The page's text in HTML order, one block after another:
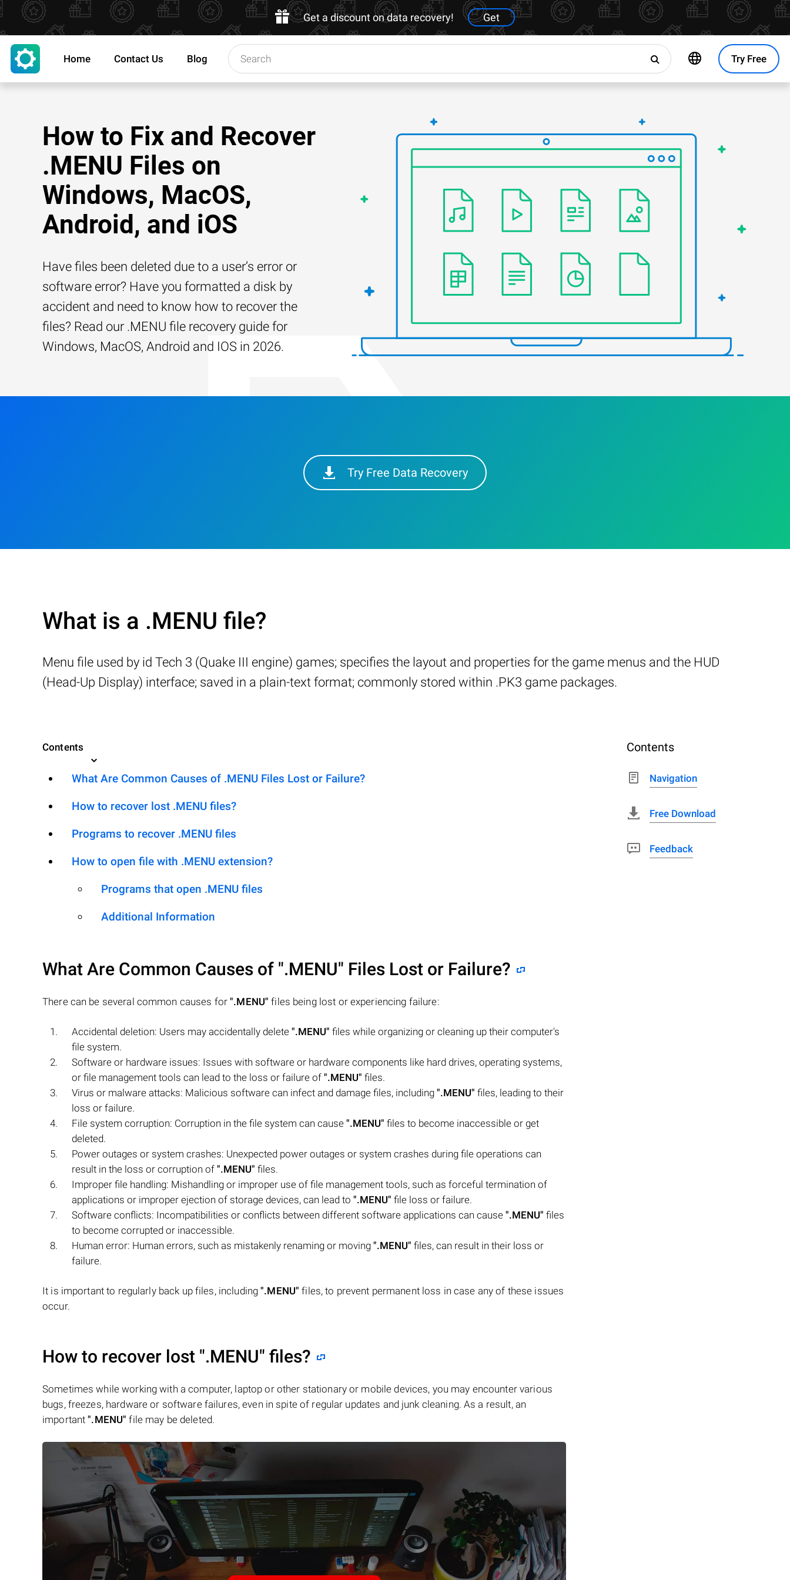
Get a discount on data recovery! Get
Try Free
Home Contact Us Blog
How to Fix and Recover
.MENU Files on
Windows, MacOS,
Android, and iOS
Have files been deleted due to a user’s error or
software error? Have you formatted a disk by
accident and need to know how to recover the
files? Read our .MENU file recovery guide for
Windows, MacOS, Android and IOS in 2026.
Try Free Data Recovery
What is a .MENU file?
Menu file used by id Tech 3 (Quake III engine) games; specifies the layout and properties for the game menus and the HUD
(Head-Up Display) interface; saved in a plain-text format; commonly stored within .PK3 game packages.
Contents
What Are Common Causes of .MENU Files Lost or Failure?
How to recover lost .MENU files?
Programs to recover .MENU files
How to open file with .MENU extension?
Programs that open .MENU files
Additional Information
What Are Common Causes of ".MENU" Files Lost or Failure?
There can be several common causes for".MENU" files being lost or experiencing failure:
Accidental deletion: Users may accidentally delete ".MENU" files while organizing or cleaning up their computer's
file system.
Software or hardware issues: Issues with software or hardware components like hard drives, operating systems,
or file management tools can lead to the loss or failure of ".MENU" files.
Virus or malware attacks: Malicious software can infect and damage files, including ".MENU" files, leading to their
loss or failure.
File system corruption: Corruption in the file system can cause ".MENU" files to become inaccessible or get
deleted.
Power outages or system crashes: Unexpected power outages or system crashes during file operations can
result in the loss or corruption of ".MENU" files.
Improper file handling: Mishandling or improper use of file management tools, such as forceful termination of
applications or improper ejection of storage devices, can lead to ".MENU" file loss or failure.
Software conflicts: Incompatibilities or conflicts between different software applications can cause ".MENU" files
to become corrupted or inaccessible.
Human error: Human errors, such as mistakenly renaming or moving ".MENU" files, can result in their loss or
failure.
It is important to regularly back up files, including".MENU" files, to prevent permanent loss in case any of these issues
occur.
How to recover lost ".MENU" files?
Sometimes while working with a computer, laptop or other stationary or mobile devices, you may encounter various
bugs, freezes, hardware or software failures, even in spite of regular updates and junk cleaning. As a result, an
important".MENU" file may be deleted.
Contents
Navigation
Free Download
Feedback